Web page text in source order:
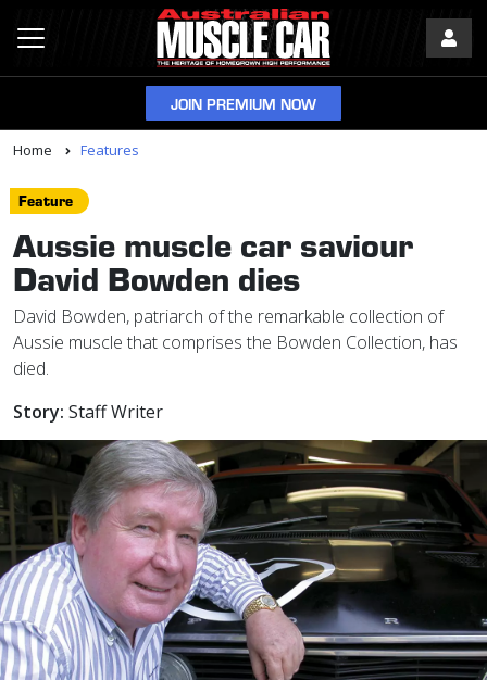
JOIN PREMIUM NOW
Home Features
Feature
Aussie muscle car saviour
David Bowden dies
David Bowden, patriarch of the remarkable collection of
Aussie muscle that comprises the Bowden Collection, has
died.
Story: Staff Writer